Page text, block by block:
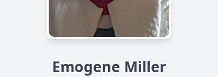
Emogene Miller